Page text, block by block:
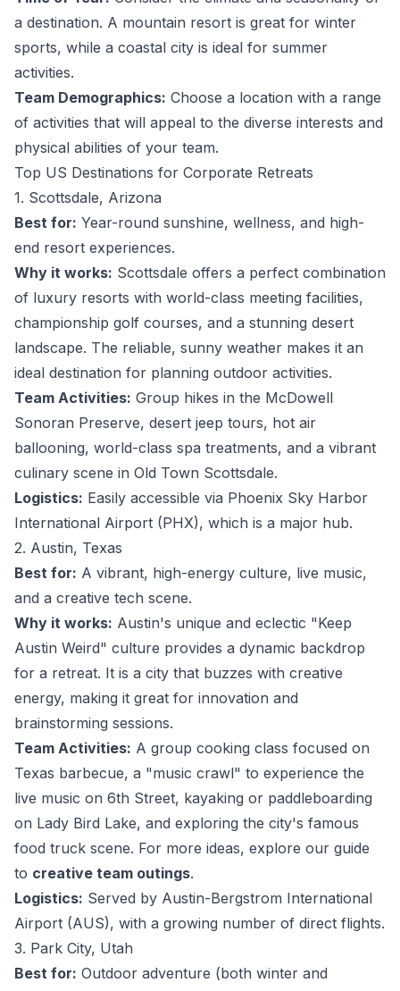
a destination. A mountain resort is great for winter
sports, while a coastal city is ideal for summer
activities.
Team Demographics: Choose a location with a range
of activities that will appeal to the diverse interests and
physical abilities of your team.
Top US Destinations for Corporate Retreats
1. Scottsdale, Arizona
Best for: Year-round sunshine, wellness, and high-
end resort experiences.
Why it works: Scottsdale offers a perfect combination
of luxury resorts with world-class meeting facilities,
championship golf courses, and a stunning desert
landscape. The reliable, sunny weather makes it an
ideal destination for planning outdoor activities.
Team Activities: Group hikes in the McDowell
Sonoran Preserve, desert jeep tours, hot air
ballooning, world-class spa treatments, and a vibrant
culinary scene in Old Town Scottsdale.
Logistics: Easily accessible via Phoenix Sky Harbor
International Airport (PHX), which is a major hub.
2. Austin, Texas
Best for: A vibrant, high-energy culture, live music,
and a creative tech scene.
Why it works: Austin's unique and eclectic "Keep
Austin Weird" culture provides a dynamic backdrop
for a retreat. It is a city that buzzes with creative
energy, making it great for innovation and
brainstorming sessions.
Team Activities: A group cooking class focused on
Texas barbecue, a "music crawl" to experience the
live music on 6th Street, kayaking or paddleboarding
on Lady Bird Lake, and exploring the city's famous
food truck scene. For more ideas, explore our guide
to creative team outings.
Logistics: Served by Austin-Bergstrom International
Airport (AUS), with a growing number of direct flights.
3. Park City, Utah
Best for: Outdoor adventure (both winter and